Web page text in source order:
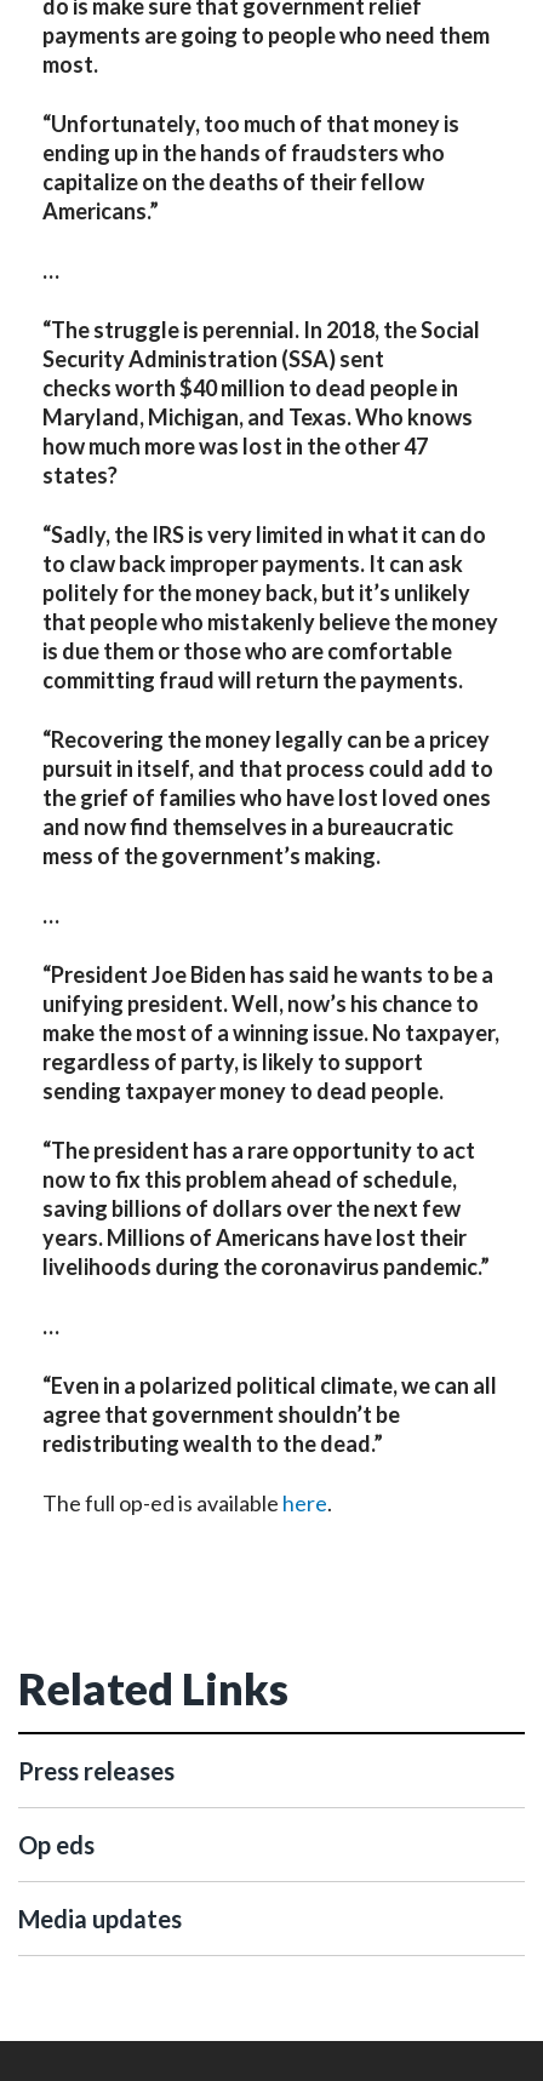
do is make sure that government relief
payments are going to people who need them
most.
“Unfortunately, too much of that money is
ending up in the hands of fraudsters who
capitalize on the deaths of their fellow
Americans.”
…
“The struggle is perennial. In 2018, the Social
Security Administration (SSA) sent
checks worth $40 million to dead people in
Maryland, Michigan, and Texas. Who knows
how much more was lost in the other 47
states?
“Sadly, the IRS is very limited in what it can do
to claw back improper payments. It can ask
politely for the money back, but it’s unlikely
that people who mistakenly believe the money
is due them or those who are comfortable
committing fraud will return the payments.
“Recovering the money legally can be a pricey
pursuit in itself, and that process could add to
the grief of families who have lost loved ones
and now find themselves in a bureaucratic
mess of the government’s making.
…
“President Joe Biden has said he wants to be a
unifying president. Well, now’s his chance to
make the most of a winning issue. No taxpayer,
regardless of party, is likely to support
sending taxpayer money to dead people.
“The president has a rare opportunity to act
now to fix this problem ahead of schedule,
saving billions of dollars over the next few
years. Millions of Americans have lost their
livelihoods during the coronavirus pandemic.”
…
“Even in a polarized political climate, we can all
agree that government shouldn’t be
redistributing wealth to the dead.”
The full op-ed is available here.
Related Links
Press releases
Op eds
Media updates